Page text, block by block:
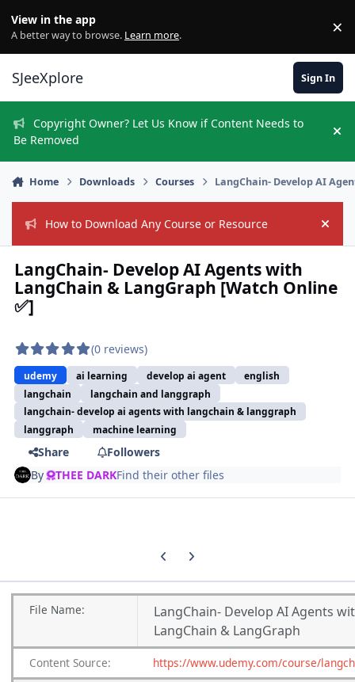
View in the app
A better way to browse. Learn more. ×
SJeeXplore Sign In
Copyright Owner? Let Us Know if Content Needs to
Be Removed
Home Downloads Courses LangChain- Develop AI
How to Download Any Course or Resource Hide
LangChain- Develop AI Agents with
LangChain & LangGraph [Watch Online
✅]
(0 reviews)
udemy ai learning develop ai agent
english
langchain
langchain and langgraph
langchain- develop ai agents with langchain & langgraph
langgraph
machine learning
Share
Followers
By THEE DARKFind their other files
Previous carousel slide
Next carousel slide
File Name:
LangChain- Develop AI Agents
LangChain & LangGraph
Content Source: https://www.udemy.com/course/